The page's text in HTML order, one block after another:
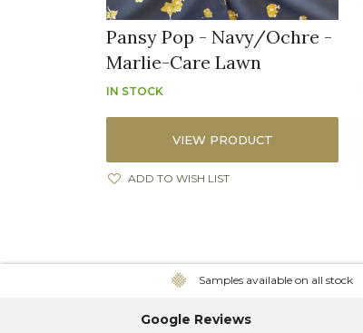
Pansy Pop - Navy/Ochre -
Marlie-Care Lawn
IN STOCK
VIEW PRODUCT
ADD TO WISH LIST
Samples available on all stock
Google Reviews